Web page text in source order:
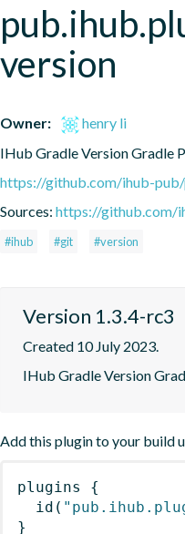
version
Owner:
henry li
IHub Gradle Version Gradle
https://github.com/ihub-
Sources: https://github.com/
#ihub #git #version
Version 1.3.4-rc3
Created 10 July 2023.
IHub Gradle Version
Add this plugin to your build
plugins
{
id (
}